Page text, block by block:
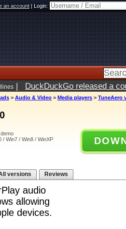
an account|Login:
| DuckDuckGo released a
> Audio & Video > Media players > TuneAero
/ Win7 / Win8 / WinXP
versions Reviews
audio
allowing
devices.